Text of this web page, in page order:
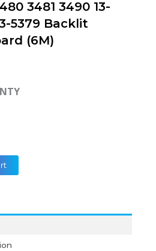
3481 3490 13-
5379 Backlit
(6M)